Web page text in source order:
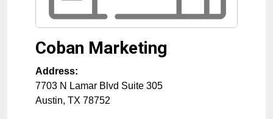
Coban Marketing
Address:
7703 N Lamar Blvd Suite 305
Austin, TX 78752